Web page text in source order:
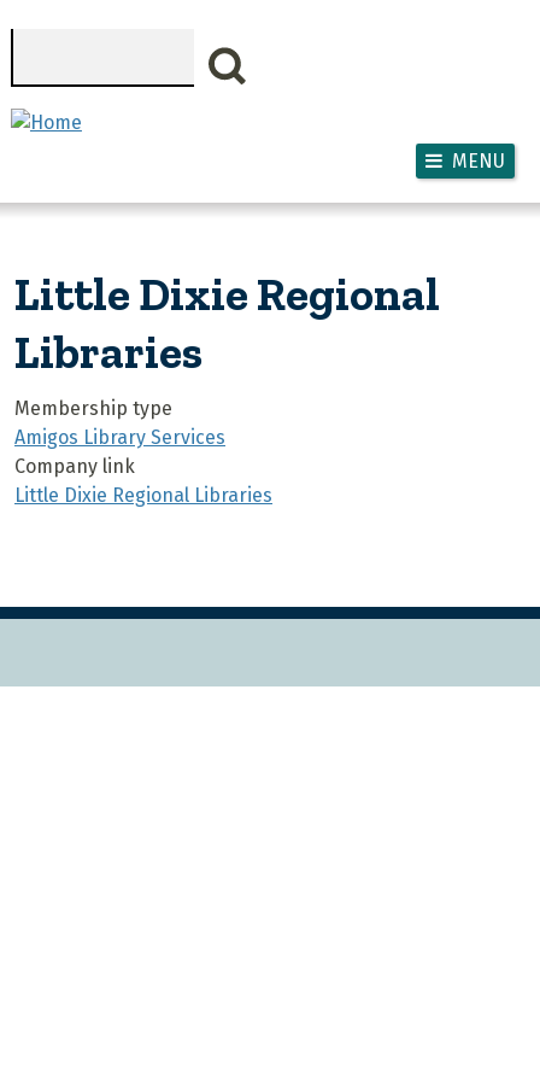
MENU
Little Dixie Regional
Libraries
Membership type
Amigos Library Services
Company link
Little Dixie Regional Libraries